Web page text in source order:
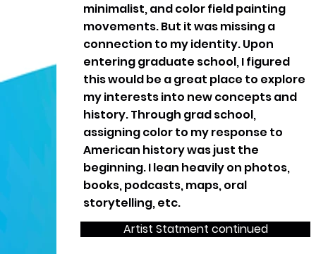
minimalist, and color field painting
movements. But it was missing a
connection to my identity. Upon
entering graduate school, I figured
this would be a great place to explore
my interests into new concepts and
history. Through grad school,
assigning color to my response to
American history was just the
beginning. I lean heavily on photos,
books, podcasts, maps, oral
storytelling, etc.
Artist Statment continued